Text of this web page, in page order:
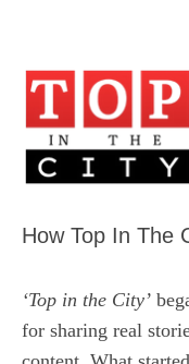
How Top In The
‘Top in the City’
for sharing real